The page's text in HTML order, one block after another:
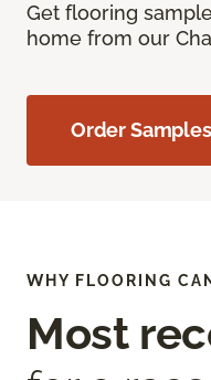
Get flooring
home from our
Order Samples
WHY FLOORING
Most